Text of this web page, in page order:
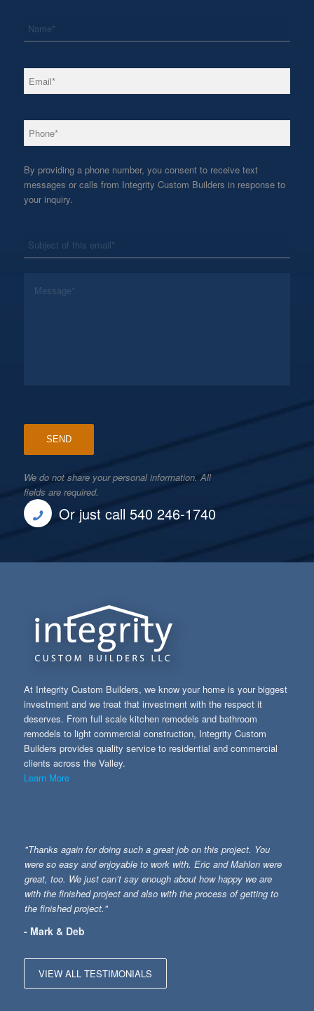
Email *
Phone *
By providing a phone number, you consent to receive text
messages or calls from Integrity Custom Builders in response to
your inquiry.
We do not share your personal information. All
fields are required.
Or just call 540 246-1740
At Integrity Custom Builders, we know your home is your biggest
investment and we treat that investment with the respect it
deserves. From full scale kitchen remodels and bathroom
remodels to light commercial construction, Integrity Custom
Builders provides quality service to residential and commercial
clients across the Valley.
Learn More
"Thanks again for doing such a great job on this project. You
were so easy and enjoyable to work with. Eric and Mahlon were
great, too. We just can’t say enough about how happy we are
with the finished project and also with the process of getting to
the finished project."
- Mark & Deb
VIEW ALL TESTIMONIALS